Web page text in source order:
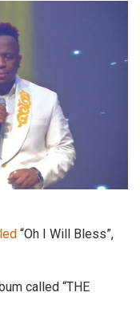
“Oh I Will Bless”,
called “THE